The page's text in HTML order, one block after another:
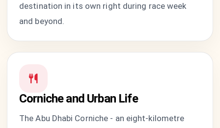
destination in its own right during race week
and beyond.
Corniche and Urban Life
The Abu Dhabi Corniche - an eight-kilometre